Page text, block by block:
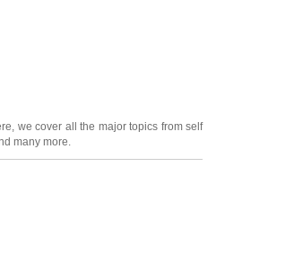
we cover all the major topics from self
many more.